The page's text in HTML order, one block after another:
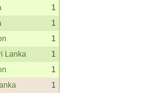
1
1
1
Lanka
1
1
1